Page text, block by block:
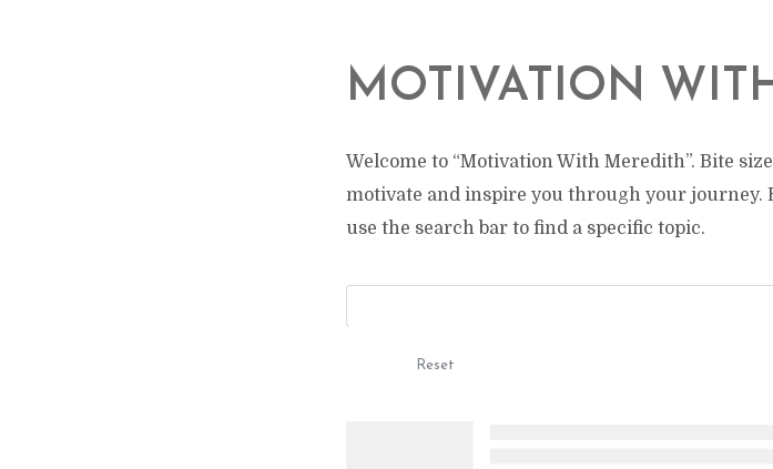
MOTIVATION
Welcome to “Motivation With Meredith”. Bite
motivate and inspire you through your journey.
use the search bar to find a specific topic.
Reset